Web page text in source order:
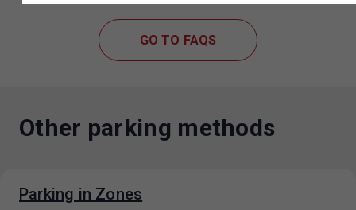
GO TO FAQS
Other parking methods
Parking in Zones